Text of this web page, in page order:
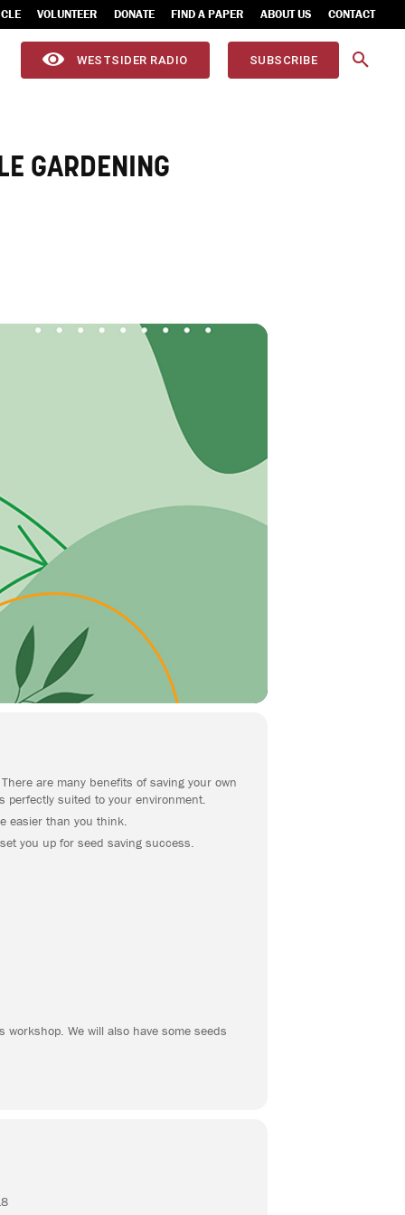
VOLUNTEER DONATE FIND A PAPER ABOUT US CONTACT
WESTSIDER RADIO SUBSCRIBE
GARDENING
are many benefits of saving your own
perfectly suited to your environment.
easier than you think.
you up for seed saving success.
We will also have some seeds